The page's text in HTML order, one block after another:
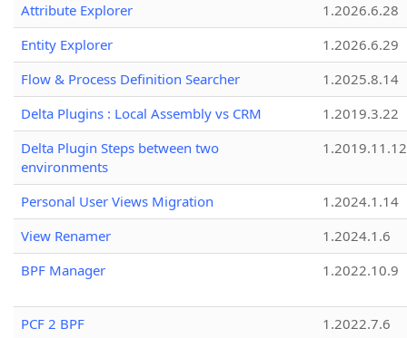
Attribute Explorer
1.2026.6.28
Entity Explorer
1.2026.6.29
Flow & Process Definition Searcher
1.2025.8.14
Delta Plugins : Local Assembly vs CRM
1.2019.3.22
Delta Plugin Steps between two
environments
1.2019.11.12
Personal User Views Migration
1.2024.1.14
View Renamer
1.2024.1.6
BPF Manager
1.2022.10.9
PCF 2 BPF 1.2022.7.6